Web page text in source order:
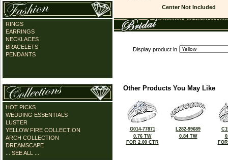
RINGS
EARRINGS
NECKLACES
BRACELETS
PENDANTS
HOT PICKS
WEDDING ESSENTIALS
LUSTER
YELLOW FIRE COLLECTION
ARCH COLLECTION
DREAMSCAPE
... SEE ALL ...
Center Not Included
CZ Provided For Display Only
Display product in
Other Products You May Like
G014-77871
0.76 TW
FOR 2.00 CTR
L282-99689
0.84 TW